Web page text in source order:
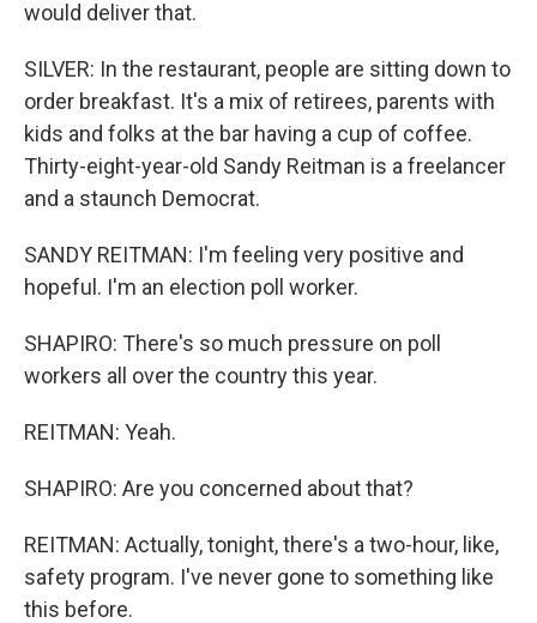
would deliver that.
SILVER: In the restaurant, people are sitting down to
order breakfast. It's a mix of retirees, parents with
kids and folks at the bar having a cup of coffee.
Thirty-eight-year-old Sandy Reitman is a freelancer
and a staunch Democrat.
SANDY REITMAN: I'm feeling very positive and
hopeful. I'm an election poll worker.
SHAPIRO: There's so much pressure on poll
workers all over the country this year.
REITMAN: Yeah.
SHAPIRO: Are you concerned about that?
REITMAN: Actually, tonight, there's a two-hour, like,
safety program. I've never gone to something like
this before.